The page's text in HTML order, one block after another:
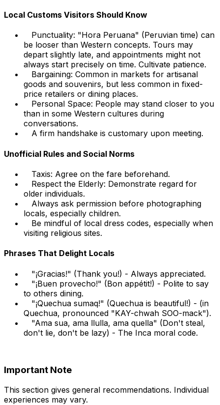
Local Customs Visitors Should Know
Punctuality: "Hora Peruana" (Peruvian time) can
be looser than Western concepts. Tours may
depart slightly late, and appointments might not
always start precisely on time. Cultivate patience.
Bargaining: Common in markets for artisanal
goods and souvenirs, but less common in fixed-
price retailers or dining places.
Personal Space: People may stand closer to you
than in some Western cultures during
conversations.
A firm handshake is customary upon meeting.
Unofficial Rules and Social Norms
Taxis: Agree on the fare beforehand.
Respect the Elderly: Demonstrate regard for
older individuals.
Always ask permission before photographing
locals, especially children.
Be mindful of local dress codes, especially when
visiting religious sites.
Phrases That Delight Locals
"¡Gracias!" (Thank you!) - Always appreciated.
"¡Buen provecho!" (Bon appétit!) - Polite to say
to others dining.
"¡Quechua sumaq!" (Quechua is beautiful!) - (in
Quechua, pronounced "KAY-chwah SOO-mack").
"Ama sua, ama llulla, ama quella" (Don't steal,
don't lie, don't be lazy) - The Inca moral code.
Important Note
This section gives general recommendations. Individual
experiences may vary.